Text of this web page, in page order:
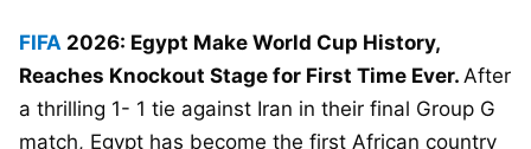
FIFA 2026: Egypt Make World Cup History,
Reaches Knockout Stage for First Time Ever. After
a thrilling 1- 1 tie against Iran in their final Group G
match, Egypt has become the first African country